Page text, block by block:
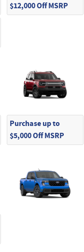
$12,000 Off MSRP
Purchase up to
$5,000 Off MSRP